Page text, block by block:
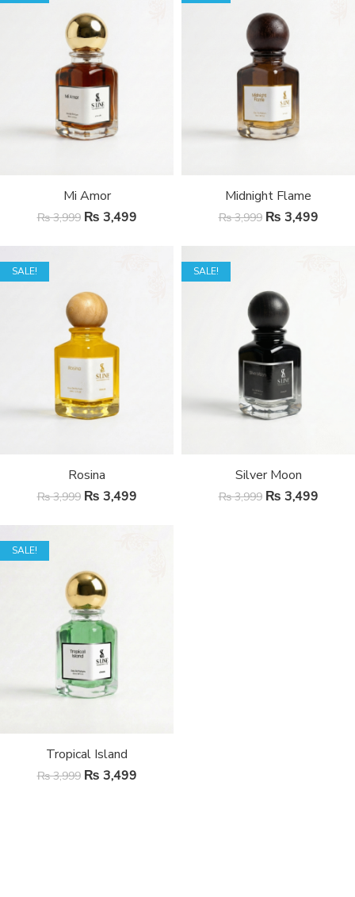
Mi Amor
₨3,999 ₨ 3,499
Midnight Flame
₨3,999 ₨ 3,499
SALE!
Rosina
₨3,999 ₨ 3,499
SALE!
Silver Moon
₨3,999 ₨ 3,499
SALE!
Tropical Island
₨3,999 ₨ 3,499